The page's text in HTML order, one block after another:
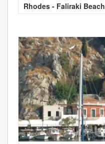
Rhodes - Faliraki Beach